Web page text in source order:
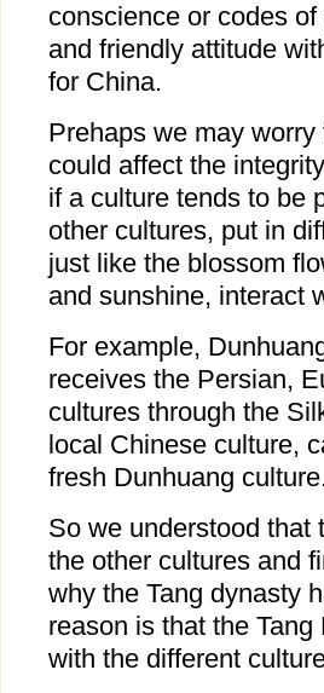
conscience or codes
and friendly attitude
for China.
Prehaps we may
could affect the
if a culture tends to be
other cultures, put in
just like the blossom
and sunshine, interact
For example,
receives the Persian,
cultures through the
local Chinese culture,
fresh Dunhuang
So we understood that
the other cultures and
why the Tang dynasty
reason is that the
with the different